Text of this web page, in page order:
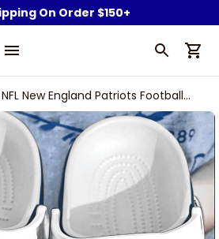
On Order $150+
NFL New England Patriots Football
Team Pat Patriot Symbol Rugby Ball
Shoes Comfortable Clogs For Men
Women Gift For Fan